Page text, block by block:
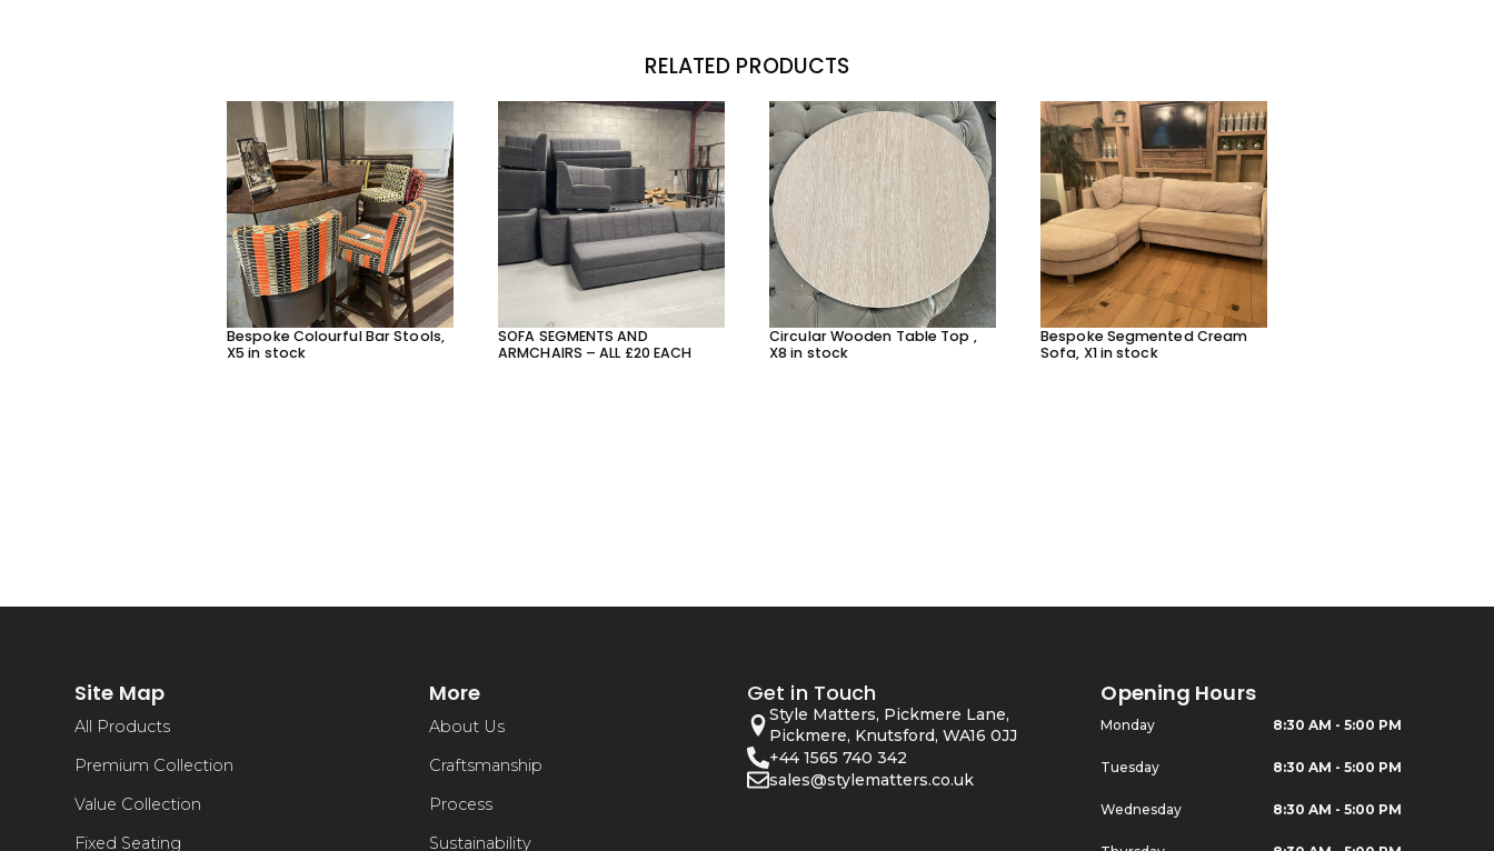
RELATED PRODUCTS
Bespoke Colourful Bar Stools,
X5 in stock
SOFA SEGMENTS AND
ARMCHAIRS – ALL £20 EACH
Circular Wooden Table Top ,
X8 in stock
Bespoke Segmented Cream
Sofa, X1 in stock
Site Map
All Products
Premium Collection
Value Collection
Fixed Seating
More
About Us
Craftsmanship
Process
Sustainability
Get in Touch
Style Matters, Pickmere Lane,
Pickmere, Knutsford, WA16 0JJ
+44 1565 740 342
sales@stylematters.co.uk
Opening Hours
Monday 8:30 AM - 5:00 PM
Tuesday 8:30 AM - 5:00 PM
Wednesday 8:30 AM - 5:00 PM